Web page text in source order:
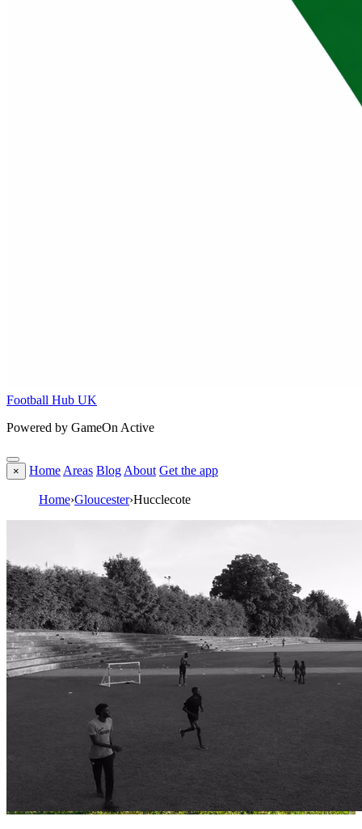
Football Hub UK
Powered by GameOn Active
× Home Areas Blog About Get the app
Home›Gloucester›Hucclecote